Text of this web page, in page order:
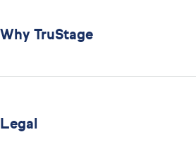
Why TruStage
Legal